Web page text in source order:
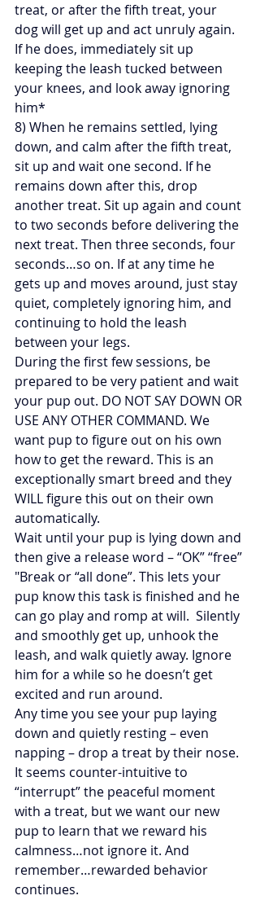
treat, or after the fifth treat, your
dog will get up and act unruly again.
If he does, immediately sit up
keeping the leash tucked between
your knees, and look away ignoring
him*
8) When he remains settled, lying
down, and calm after the fifth treat,
sit up and wait one second. If he
remains down after this, drop
another treat. Sit up again and count
to two seconds before delivering the
next treat. Then three seconds, four
seconds…so on. If at any time he
gets up and moves around, just stay
quiet, completely ignoring him, and
continuing to hold the leash
between your legs.
During the first few sessions, be
prepared to be very patient and wait
your pup out. DO NOT SAY DOWN OR
USE ANY OTHER COMMAND. We
want pup to figure out on his own
how to get the reward. This is an
exceptionally smart breed and they
WILL figure this out on their own
automatically.
Wait until your pup is lying down and
then give a release word – “OK” “free”
"Break or “all done”. This lets your
pup know this task is finished and he
can go play and romp at will.  Silently
and smoothly get up, unhook the
leash, and walk quietly away. Ignore
him for a while so he doesn’t get
excited and run around.
Any time you see your pup laying
down and quietly resting – even
napping – drop a treat by their nose.
It seems counter-intuitive to
“interrupt” the peaceful moment
with a treat, but we want our new
pup to learn that we reward his
calmness…not ignore it. And
remember…rewarded behavior
continues.